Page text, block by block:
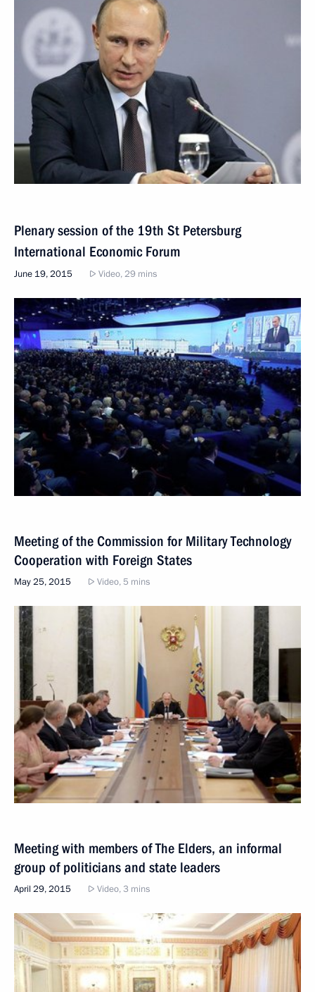
Plenary session of the 19th St Petersburg
International Economic Forum
June 19, 2015 Video, 29 mins
Meeting of the Commission for Military Technology
Cooperation with Foreign States
May 25, 2015 Video, 5 mins
Meeting with members of The Elders, an informal
group of politicians and state leaders
April 29, 2015 Video, 3 mins